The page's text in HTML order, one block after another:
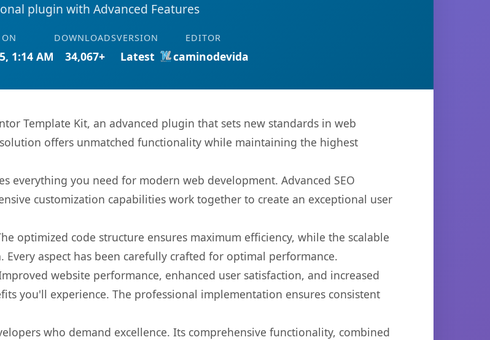
plugin with Advanced Features
1:14 AM
DOWNLOADS
34,067+
VERSION
Latest
EDITOR
caminodevida
Template Kit, an advanced plugin that sets new standards in web
offers unmatched functionality while maintaining the highest
everything you need for modern web development. Advanced SEO
customization capabilities work together to create an exceptional user
optimized code structure ensures maximum efficiency, while the scalable
aspect has been carefully crafted for optimal performance.
website performance, enhanced user satisfaction, and increased
you'll experience. The professional implementation ensures consistent
who demand excellence. Its comprehensive functionality, combined